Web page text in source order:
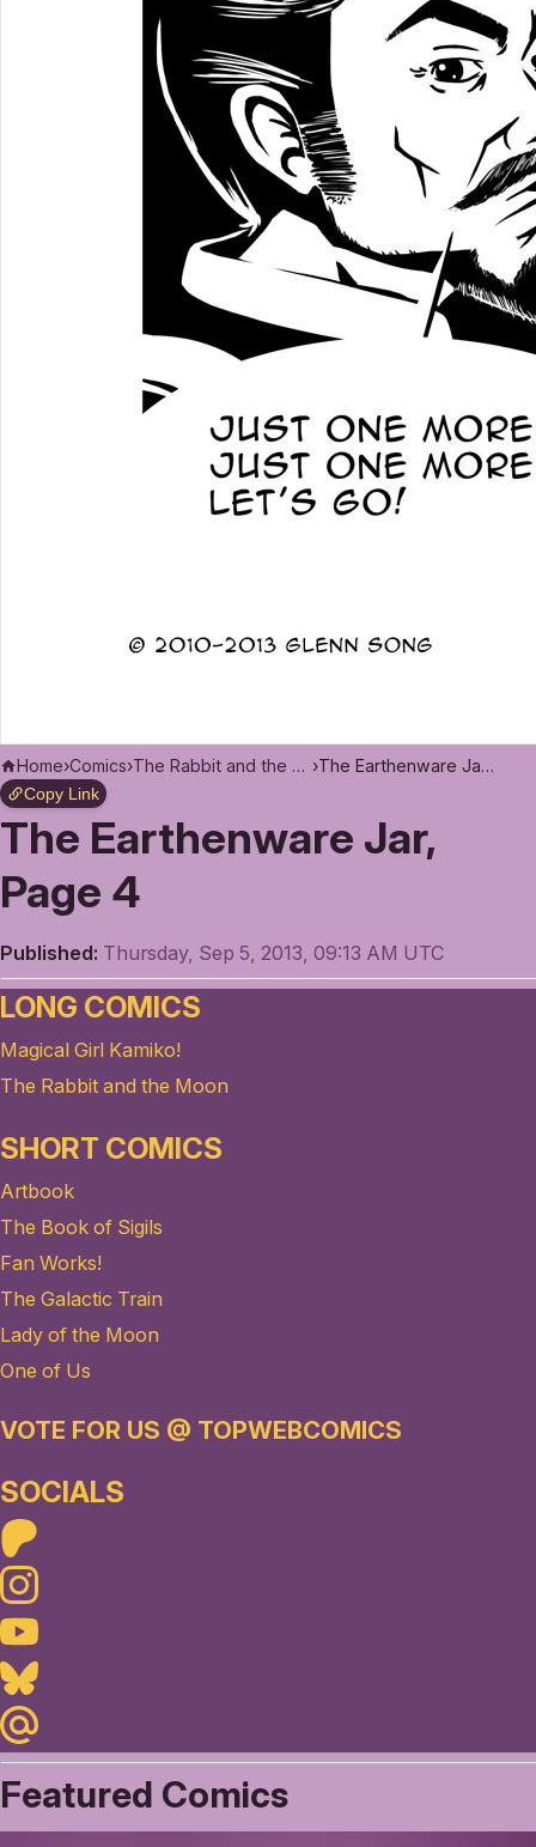
Home›Comics› The Rabbit and the Moon › The Earthenware Jar, Page 4
Copy Link
The Earthenware Jar,
Page 4
Published: Thursday, Sep 5, 2013, 09:13 AM UTC
LONG COMICS
Magical Girl Kamiko!
The Rabbit and the Moon
SHORT COMICS
Artbook
The Book of Sigils
Fan Works!
The Galactic Train
Lady of the Moon
One of Us
VOTE FOR US @ TOPWEBCOMICS
SOCIALS
Instagram
Youtube
Bluesky
Maildotru
Featured Comics